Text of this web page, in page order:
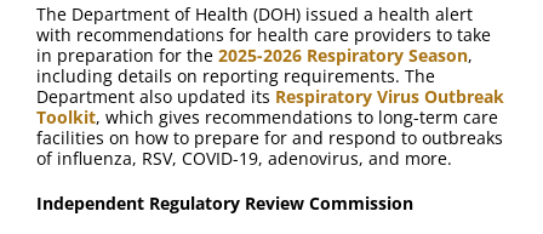
The Department of Health (DOH) issued a health alert
with recommendations for health care providers to take
in preparation for the 2025-2026 Respiratory Season,
including details on reporting requirements. The
Department also updated its Respiratory Virus Outbreak
Toolkit, which gives recommendations to long-term care
facilities on how to prepare for and respond to outbreaks
of influenza, RSV, COVID-19, adenovirus, and more.
Independent Regulatory Review Commission